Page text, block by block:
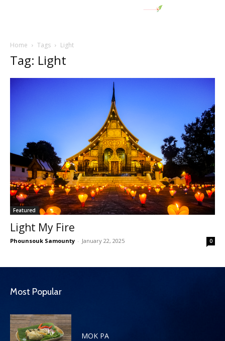
Home Tags Light
Tag: Light
Featured
Light My Fire
Phounsouk Samounty - January 22, 2025 0
Most Popular
MOK PA